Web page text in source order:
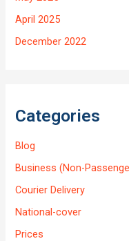
April 2025
December 2022
Categories
Blog
Business (Non-
Courier Delivery
National-cover
Prices